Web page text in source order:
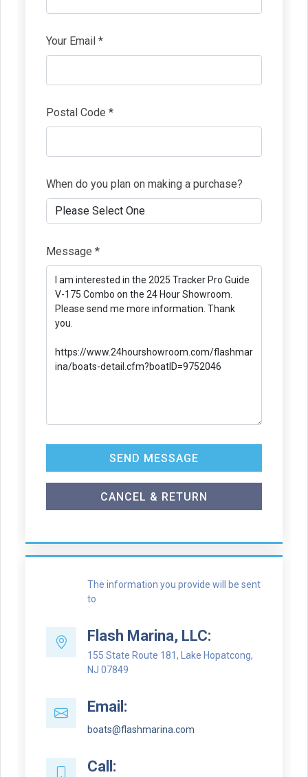
Your Email *
Postal Code *
When do you plan on making a purchase?
Message *
SEND MESSAGE
CANCEL & RETURN
The information you provide will be sent
to
Flash Marina, LLC:
155 State Route 181, Lake Hopatcong,
NJ 07849
Email:
boats@flashmarina.com
Call: